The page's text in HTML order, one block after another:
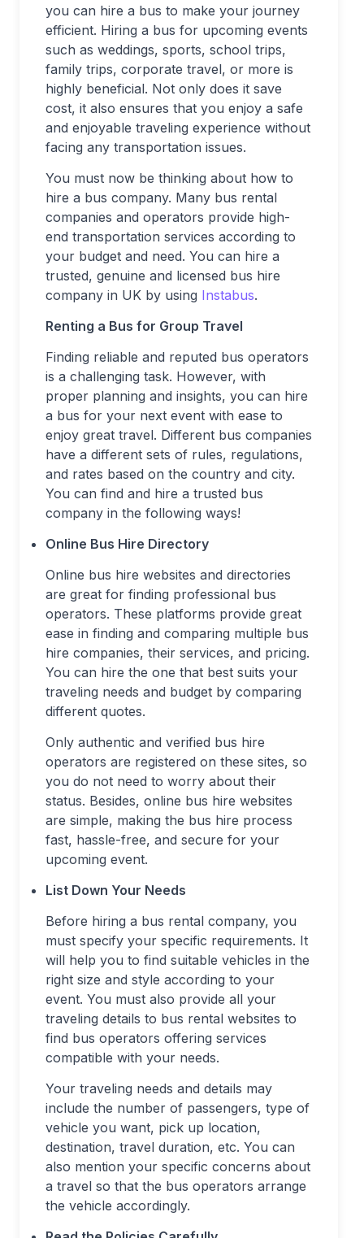
you can hire a bus to make your journey
efficient. Hiring a bus for upcoming events
such as weddings, sports, school trips,
family trips, corporate travel, or more is
highly beneficial. Not only does it save
cost, it also ensures that you enjoy a safe
and enjoyable traveling experience without
facing any transportation issues.
You must now be thinking about how to
hire a bus company. Many bus rental
companies and operators provide high-
end transportation services according to
your budget and need. You can hire a
trusted, genuine and licensed bus hire
company in UK by using Instabus.
Renting a Bus for Group Travel
Finding reliable and reputed bus operators
is a challenging task. However, with
proper planning and insights, you can hire
a bus for your next event with ease to
enjoy great travel. Different bus companies
have a different sets of rules, regulations,
and rates based on the country and city.
You can find and hire a trusted bus
company in the following ways!
Online Bus Hire Directory
Online bus hire websites and directories
are great for finding professional bus
operators. These platforms provide great
ease in finding and comparing multiple bus
hire companies, their services, and pricing.
You can hire the one that best suits your
traveling needs and budget by comparing
different quotes.
Only authentic and verified bus hire
operators are registered on these sites, so
you do not need to worry about their
status. Besides, online bus hire websites
are simple, making the bus hire process
fast, hassle-free, and secure for your
upcoming event.
List Down Your Needs
Before hiring a bus rental company, you
must specify your specific requirements. It
will help you to find suitable vehicles in the
right size and style according to your
event. You must also provide all your
traveling details to bus rental websites to
find bus operators offering services
compatible with your needs.
Your traveling needs and details may
include the number of passengers, type of
vehicle you want, pick up location,
destination, travel duration, etc. You can
also mention your specific concerns about
a travel so that the bus operators arrange
the vehicle accordingly.